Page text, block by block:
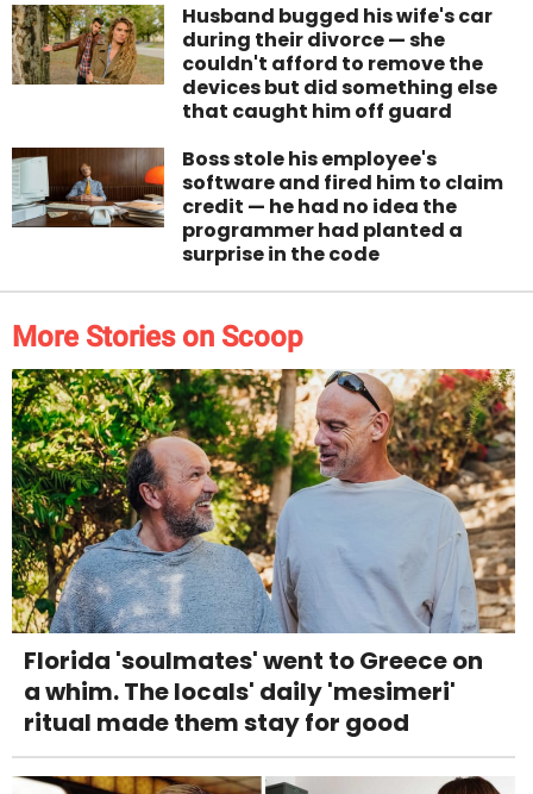
Husband bugged his wife's car
during their divorce — she
couldn't afford to remove the
devices but did something else
that caught him off guard
Boss stole his employee's
software and fired him to claim
credit — he had no idea the
programmer had planted a
surprise in the code
More Stories on Scoop
Florida 'soulmates' went to Greece on
a whim. The locals' daily 'mesimeri'
ritual made them stay for good